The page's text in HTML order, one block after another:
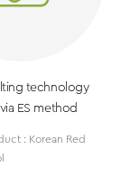
technology
ES method
: Korean Red